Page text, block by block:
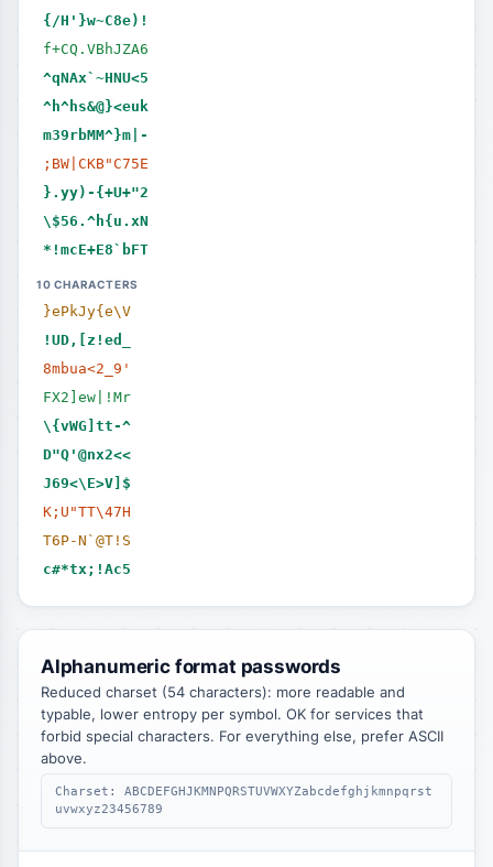
{/H'}w~C8e)!
f+CQ.VBhJZA6
^qNAx`~HNU<5
^h^hs&@}<euk
m39rbMM^}m|-
;BW|CKB"C75E
}.yy)-{+U+"2
\$56.^h{u.xN
*!mcE+E8`bFT
10 CHARACTERS
}ePkJy{e\V
!UD,[z!ed_
8mbua<2_9'
FX2]ew|!Mr
\{vWG]tt-^
D"Q'@nx2<<
J69<\E>V]$
K;U"TT\47H
T6P-N`@T!S
c#*tx;!Ac5
Alphanumeric format passwords
Reduced charset (54 characters): more readable and
typable, lower entropy per symbol. OK for services that
forbid special characters. For everything else, prefer ASCII
above.
Charset: ABCDEFGHJKMNPQRSTUVWXYZabcdefghjkmnpqrst
uvwxyz23456789